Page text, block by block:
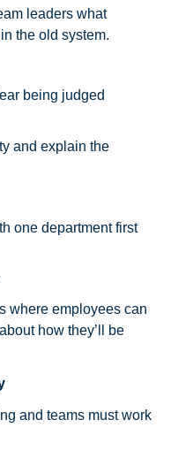
leaders what
the old system.
being judged
and explain the
one department first
where employees can
how they’ll be
and teams must work